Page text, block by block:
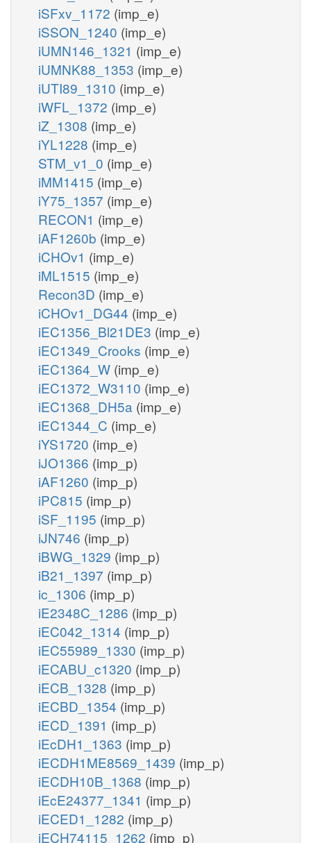
iSFxv_1172 (imp_e)
iSSON_1240 (imp_e)
iUMN146_1321 (imp_e)
iUMNK88_1353 (imp_e)
iUTI89_1310 (imp_e)
iWFL_1372 (imp_e)
iZ_1308 (imp_e)
iYL1228 (imp_e)
STM_v1_0 (imp_e)
iMM1415 (imp_e)
iY75_1357 (imp_e)
RECON1 (imp_e)
iAF1260b (imp_e)
iCHOv1 (imp_e)
iML1515 (imp_e)
Recon3D (imp_e)
iCHOv1_DG44 (imp_e)
iEC1356_Bl21DE3 (imp_e)
iEC1349_Crooks (imp_e)
iEC1364_W (imp_e)
iEC1372_W3110 (imp_e)
iEC1368_DH5a (imp_e)
iEC1344_C (imp_e)
iYS1720 (imp_e)
iJO1366 (imp_p)
iAF1260 (imp_p)
iPC815 (imp_p)
iSF_1195 (imp_p)
iJN746 (imp_p)
iBWG_1329 (imp_p)
iB21_1397 (imp_p)
ic_1306 (imp_p)
iE2348C_1286 (imp_p)
iEC042_1314 (imp_p)
iEC55989_1330 (imp_p)
iECABU_c1320 (imp_p)
iECB_1328 (imp_p)
iECBD_1354 (imp_p)
iECD_1391 (imp_p)
iEcDH1_1363 (imp_p)
iECDH1ME8569_1439 (imp_p)
iECDH10B_1368 (imp_p)
iEcE24377_1341 (imp_p)
iECED1_1282 (imp_p)
iECH74115_1262 (imp_p)